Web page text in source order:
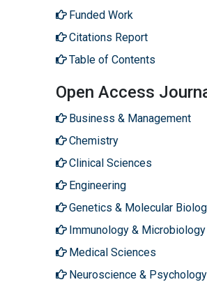
Funded Work
Citations Report
Table of Contents
Open Access
Business & Management
Chemistry
Clinical Sciences
Engineering
Genetics & Molecular
Immunology & Microbiology
Medical Sciences
Neuroscience & Psychology